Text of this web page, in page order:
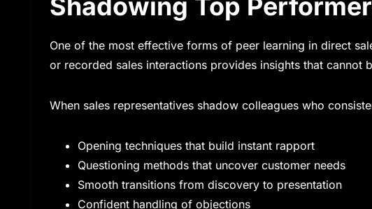
One of the most effective forms of peer learning in direct
or recorded sales interactions provides insights that cannot
When sales representatives shadow colleagues who
Opening techniques that build instant rapport
Questioning methods that uncover customer needs
Smooth transitions from discovery to presentation
Confident handling of objections